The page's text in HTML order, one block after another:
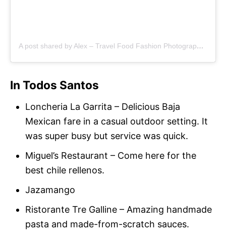
A post shared by Alex – Travel Food Fashion Photography🌻🌎 (@schimiggy)
In Todos Santos
Loncheria La Garrita – Delicious Baja
Mexican fare in a casual outdoor setting. It
was super busy but service was quick.
Miguel’s Restaurant – Come here for the
best chile rellenos.
Jazamango
Ristorante Tre Galline – Amazing handmade
pasta and made-from-scratch sauces.